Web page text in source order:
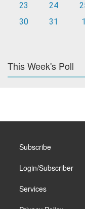
23
24
30
31 1
This Week's Poll
Subscribe
Login/Subscriber
Services